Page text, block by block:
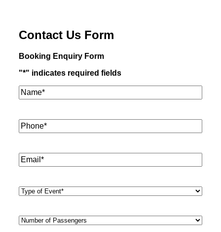
Contact Us Form
Booking Enquiry Form
"*" indicates required fields
Name**
Phone*
Email*
Type
Number